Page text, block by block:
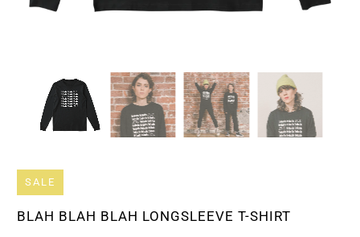
SALE
BLAH BLAH BLAH LONGSLEEVE T-SHIRT